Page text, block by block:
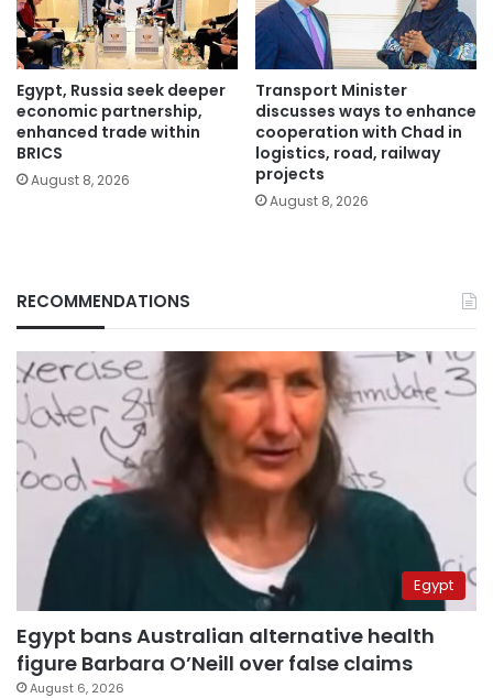
Egypt, Russia seek deeper
economic partnership,
enhanced trade within
BRICS
August 8, 2026
Transport Minister
discusses ways to enhance
cooperation with Chad in
logistics, road, railway
projects
August 8, 2026
RECOMMENDATIONS
Egypt
Egypt bans Australian alternative health
figure Barbara O’Neill over false claims
August 6, 2026